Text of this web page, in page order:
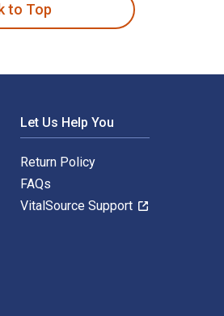
to Top
Let Us Help You
Return Policy
FAQs
VitalSource Support